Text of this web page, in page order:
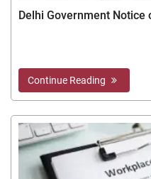
Delhi Government Notice
Continue Reading